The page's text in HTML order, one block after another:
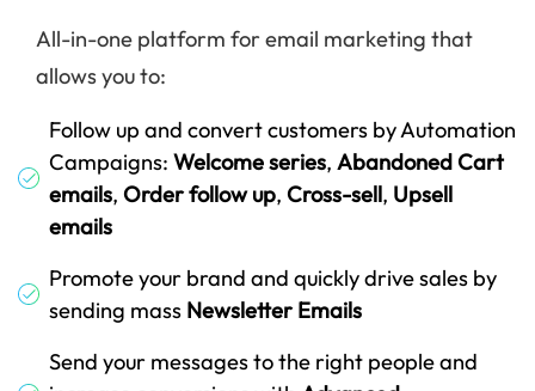
All-in-one platform for email marketing that
allows you to:
Follow up and convert customers by Automation
Campaigns: Welcome series, Abandoned Cart
emails, Order follow up, Cross-sell, Upsell
emails
Promote your brand and quickly drive sales by
sending mass Newsletter Emails
Send your messages to the right people and